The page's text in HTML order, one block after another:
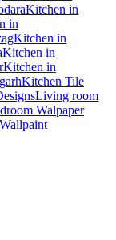
Kitchen in
in
Kitchen in
Kitchen in
Kitchen in
Kitchen Tile
Living room
Walpaper